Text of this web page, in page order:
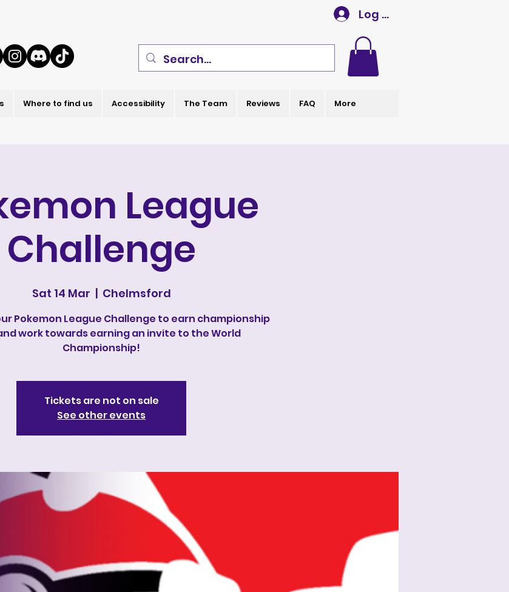
Log In
Where to find us Accessibility The Team Reviews FAQ More
League
Challenge
Sat 14 Mar
  |
Chelmsford
Pokemon League Challenge to earn championship
work towards earning an invite to the World
Championship!
Tickets are not on sale
See other events